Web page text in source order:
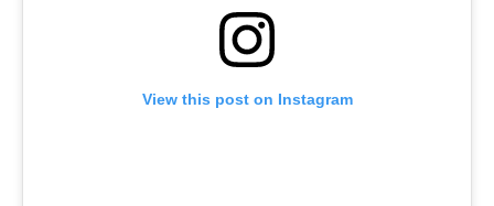
View this post on Instagram